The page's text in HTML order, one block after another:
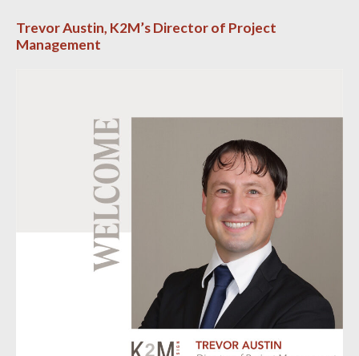
Trevor Austin, K2M’s Director of Project
Management